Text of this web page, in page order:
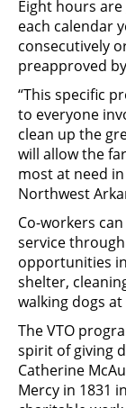
Eight hours
each calendar
consecutively
preapproved
“This specific
to everyone
clean up the
will allow the
most at need
Northwest
Co-workers
service
opportunities
shelter,
walking dogs
The VTO
spirit of giving
Catherine
Mercy in 1831